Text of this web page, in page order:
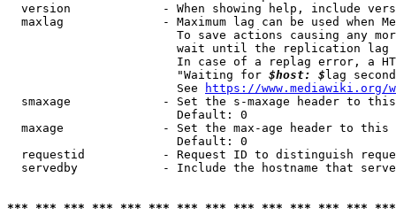
version             - When showing help, include
maxlag              - Maximum lag can be used when
To save actions causing any
wait until the replication
In case of a replag error, a
                        "Waiting for
$host: $ lag
                        See
https://www.mediawiki.org/
smaxage             - Set the s-maxage header to
                        Default: 0
maxage              - Set the max-age header to
                        Default: 0
requestid           - Request ID to distinguish
servedby            - Include the hostname that
*** *** *** *** *** *** *** *** *** *** *** *** ***